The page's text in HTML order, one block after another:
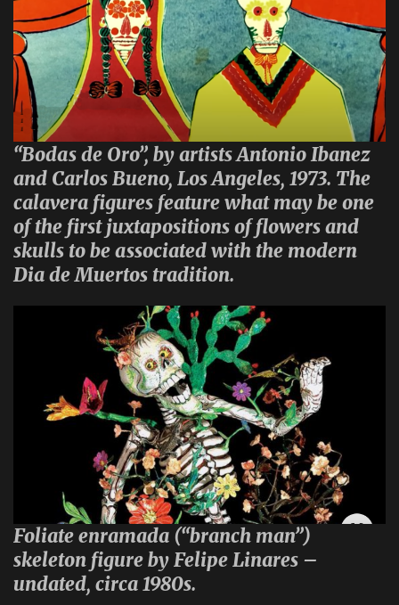
“Bodas de Oro”, by artists Antonio Ibanez
and Carlos Bueno, Los Angeles, 1973. The
calavera figures feature what may be one
of the first juxtapositions of flowers and
skulls to be associated with the modern
Dia de Muertos tradition.
Foliate enramada (“branch man”)
skeleton figure by Felipe Linares –
undated, circa 1980s.